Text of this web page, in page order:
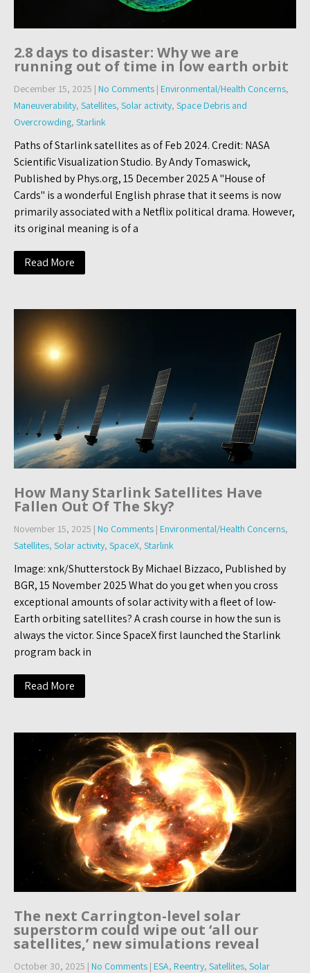
2.8 days to disaster: Why we are
running out of time in low earth orbit
December 15, 2025 | No Comments | Environmental/Health Concerns,
Maneuverability, Satellites, Solar activity, Space Debris and
Overcrowding, Starlink
Paths of Starlink satellites as of Feb 2024. Credit: NASA
Scientific Visualization Studio. By Andy Tomaswick,
Published by Phys.org, 15 December 2025 A "House of
Cards" is a wonderful English phrase that it seems is now
primarily associated with a Netflix political drama. However,
its original meaning is of a
Read More
How Many Starlink Satellites Have
Fallen Out Of The Sky?
November 15, 2025 | No Comments | Environmental/Health Concerns,
Satellites, Solar activity, SpaceX, Starlink
Image: xnk/Shutterstock By Michael Bizzaco, Published by
BGR, 15 November 2025 What do you get when you cross
exceptional amounts of solar activity with a fleet of low-
Earth orbiting satellites? A crash course in how the sun is
always the victor. Since SpaceX first launched the Starlink
program back in
Read More
The next Carrington-level solar
superstorm could wipe out ‘all our
satellites,’ new simulations reveal
October 30, 2025 | No Comments | ESA, Reentry, Satellites, Solar